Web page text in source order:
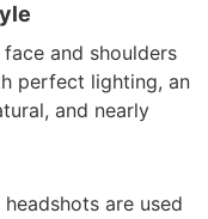
and shoulders
perfect lighting, an
and nearly
are used